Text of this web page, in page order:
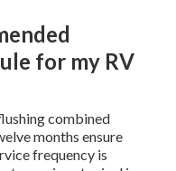
for my RV
combined
months ensure
frequency is